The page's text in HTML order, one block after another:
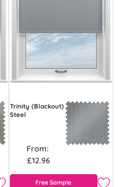
Trinity (Blackout)
Steel
From:
£12.96
Free Sample